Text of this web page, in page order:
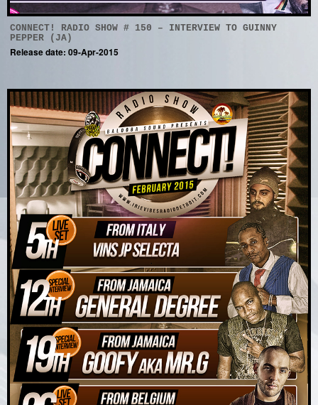
CONNECT! RADIO SHOW # 150 – INTERVIEW TO GUINNY
PEPPER (JA)
Release date: 09-Apr-2015